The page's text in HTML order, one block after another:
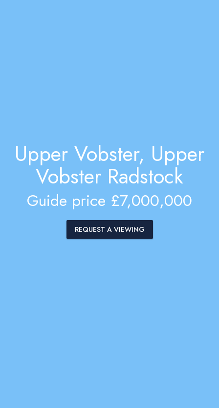
Upper Vobster, Upper
Vobster Radstock
Guide price £7,000,000
REQUEST A VIEWING